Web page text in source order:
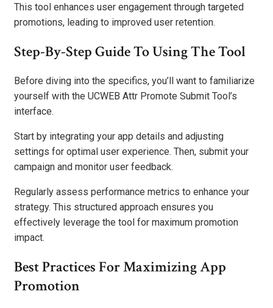
This tool enhances user engagement through targeted
promotions, leading to improved user retention.
Step-By-Step Guide To Using The Tool
Before diving into the specifics, you’ll want to familiarize
yourself with the UCWEB Attr Promote Submit Tool’s
interface.
Start by integrating your app details and adjusting
settings for optimal user experience. Then, submit your
campaign and monitor user feedback.
Regularly assess performance metrics to enhance your
strategy. This structured approach ensures you
effectively leverage the tool for maximum promotion
impact.
Best Practices For Maximizing App
Promotion